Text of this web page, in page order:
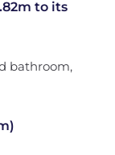
to its
bathroom,